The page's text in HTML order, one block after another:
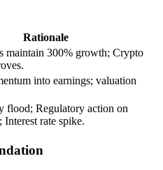
Rationale
maintain 300% growth; Crypto
into earnings; valuation
flood; Regulatory action on
rate spike.